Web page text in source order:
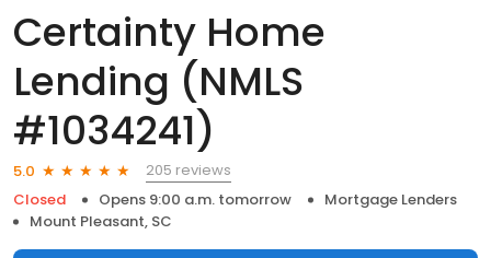
Certainty Home
Lending (NMLS
#1034241)
5.0
205 reviews
Closed
Opens 9:00 a.m. tomorrow
Mortgage Lenders
Mount Pleasant, SC